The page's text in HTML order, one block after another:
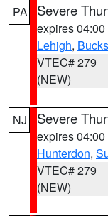
PA Severe
expires
Lehigh, Bucks
VTEC# 279
(NEW)
NJ Severe
expires
Hunterdon,
VTEC# 279
(NEW)